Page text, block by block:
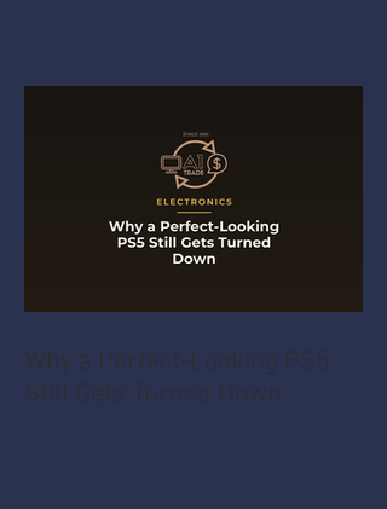
Why a Perfect-Looking PS5
Still Gets Turned Down